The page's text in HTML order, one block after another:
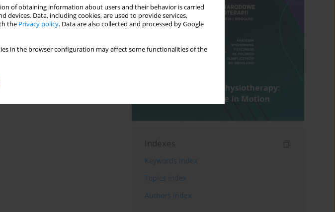
of obtaining information about users and their behavior is carried
Data, including cookies, are used to provide services,
the Privacy policy. Data are also collected and processed by Google
in the browser configuration may affect some functionalities of the
Indexes
Keywords index
Topics index
Authors index